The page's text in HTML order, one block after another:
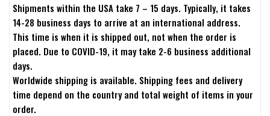
Shipments within the USA take 7 – 15 days. Typically, it takes
14-28 business days to arrive at an international address.
This time is when it is shipped out, not when the order is
placed. Due to COVID-19, it may take 2-6 business additional
days.
Worldwide shipping is available. Shipping fees and delivery
time depend on the country and total weight of items in your
order.